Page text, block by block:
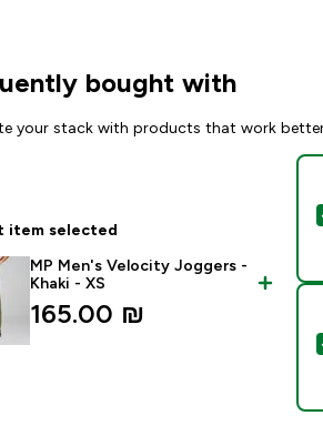
bought with
your stack with products that work
item selected
MP Men's Velocity Joggers -
Khaki - XS
165.00 ₪‎